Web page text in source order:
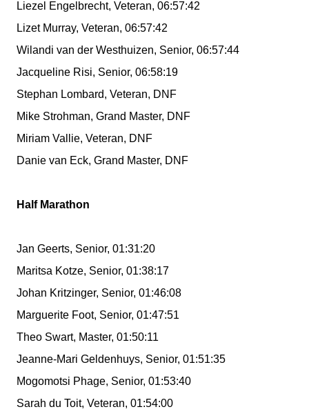
Liezel Engelbrecht, Veteran, 06:57:42
Lizet Murray, Veteran, 06:57:42
Wilandi van der Westhuizen, Senior, 06:57:44
Jacqueline Risi, Senior, 06:58:19
Stephan Lombard, Veteran, DNF
Mike Strohman, Grand Master, DNF
Miriam Vallie, Veteran, DNF
Danie van Eck, Grand Master, DNF
Half Marathon
Jan Geerts, Senior, 01:31:20
Maritsa Kotze, Senior, 01:38:17
Johan Kritzinger, Senior, 01:46:08
Marguerite Foot, Senior, 01:47:51
Theo Swart, Master, 01:50:11
Jeanne-Mari Geldenhuys, Senior, 01:51:35
Mogomotsi Phage, Senior, 01:53:40
Sarah du Toit, Veteran, 01:54:00